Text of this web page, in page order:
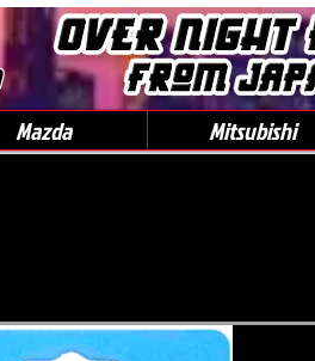
Mazda Mitsubishi